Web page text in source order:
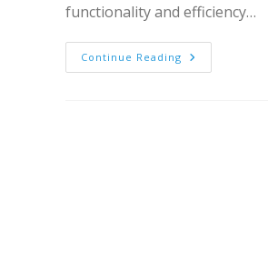
functionality and efficiency…
Continue Reading